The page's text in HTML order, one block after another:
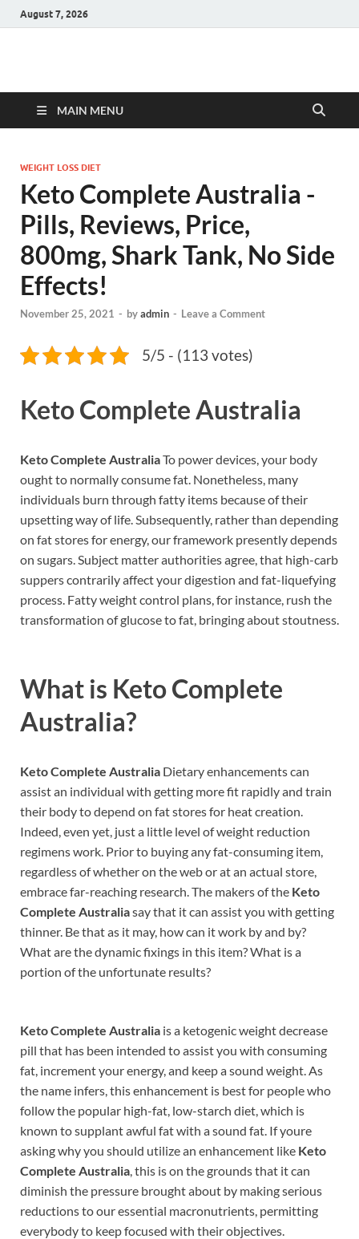
August 7, 2026
Hulk Supplements
MAIN MENU
WEIGHT LOSS DIET
Keto Complete Australia -
Pills, Reviews, Price,
800mg, Shark Tank, No Side
Effects!
November 25, 2021 - byadmin - Leave a Comment
5/5 - (113 votes)
Keto Complete Australia
Keto Complete AustraliaTo power devices, your body
ought to normally consume fat. Nonetheless, many
individuals burn through fatty items because of their
upsetting way of life. Subsequently, rather than depending
on fat stores for energy, our framework presently depends
on sugars. Subject matter authorities agree, that high-carb
suppers contrarily affect your digestion and fat-liquefying
process. Fatty weight control plans, for instance, rush the
transformation of glucose to fat, bringing about stoutness.
What is Keto Complete
Australia?
Keto Complete Australia Dietary enhancements can
assist an individual with getting more fit rapidly and train
their body to depend on fat stores for heat creation.
Indeed, even yet, just a little level of weight reduction
regimens work. Prior to buying any fat-consuming item,
regardless of whether on the web or at an actual store,
embrace far-reaching research. The makers of the Keto
Complete Australiasay that it can assist you with getting
thinner. Be that as it may, how can it work by and by?
What are the dynamic fixings in this item? What is a
portion of the unfortunate results?
Keto Complete Australia is a ketogenic weight decrease
pill that has been intended to assist you with consuming
fat, increment your energy, and keep a sound weight. As
the name infers, this enhancement is best for people who
follow the popular high-fat, low-starch diet, which is
known to supplant awful fat with a sound fat. If youre
asking why you should utilize an enhancement like Keto
Complete Australia , this is on the grounds that it can
diminish the pressure brought about by making serious
reductions to our essential macronutrients, permitting
everybody to keep focused with their objectives.